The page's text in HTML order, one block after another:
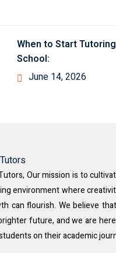
When to Start
School:
June 14, 2026
Our mission is to
environment where
can flourish. We believe
future, and we are
on their academic